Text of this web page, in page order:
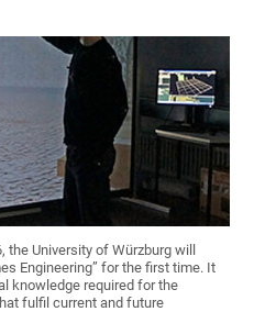
the University of Würzburg will
Engineering” for the first time. It
knowledge required for the
fulfil current and future